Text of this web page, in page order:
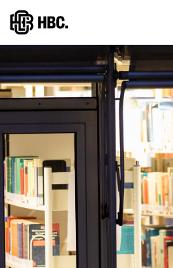
Direkt
zum
Inhalt